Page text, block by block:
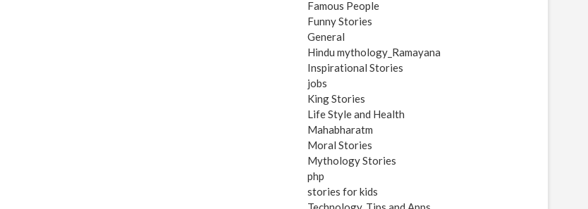
Famous People
Funny Stories
General
Hindu mythology_Ramayana
Inspirational Stories
jobs
King Stories
Life Style and Health
Mahabharatm
Moral Stories
Mythology Stories
php
stories for kids